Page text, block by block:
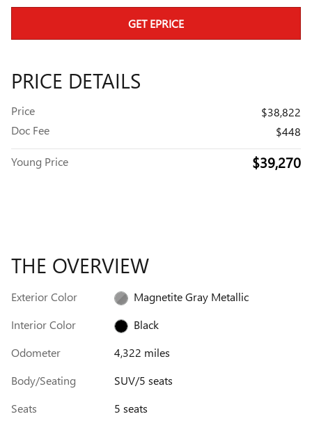
GET EPRICE
PRICE DETAILS
Price
$38,822
Doc Fee
$448
Young Price $39,270
THE OVERVIEW
Exterior Color
Magnetite Gray Metallic
Interior Color
Black
Odometer
4,322 miles
Body/Seating
SUV/5 seats
Seats
5 seats